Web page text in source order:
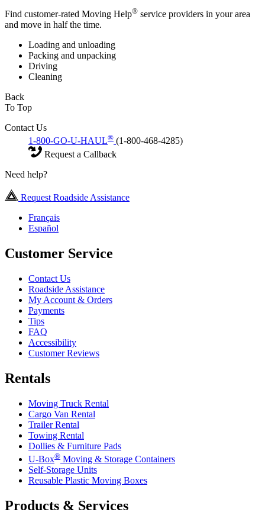
Find customer-rated Moving Help® service providers in your area
and move in half the time.
Loading and unloading
Packing and unpacking
Driving
Cleaning
Back
To Top
Contact Us
1-800-GO-U-HAUL® (1-800-468-4285)
Request a Callback
Need help?
Request Roadside Assistance
Français
Español
Customer Service
Contact Us
Roadside Assistance
My Account & Orders
Payments
Tips
FAQ
Accessibility
Customer Reviews
Rentals
Moving Truck Rental
Cargo Van Rental
Trailer Rental
Towing Rental
Dollies & Furniture Pads
U-Box® Moving & Storage Containers
Self-Storage Units
Reusable Plastic Moving Boxes
Products & Services